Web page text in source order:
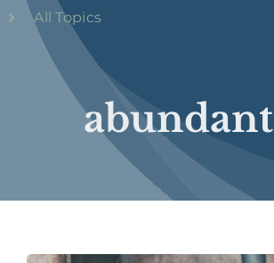
abundant
All Topics